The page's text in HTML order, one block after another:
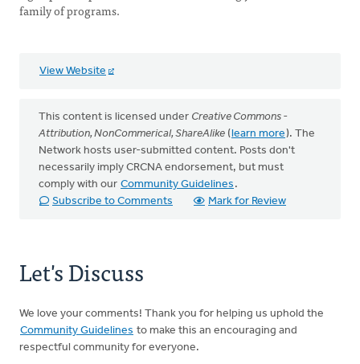
family of programs.
View Website
This content is licensed under Creative Commons -
Attribution, NonCommerical, ShareAlike (learn more). The
Network hosts user-submitted content. Posts don't
necessarily imply CRCNA endorsement, but must
comply with our Community Guidelines .
Subscribe to Comments
Mark for Review
Let's Discuss
We love your comments! Thank you for helping us uphold the
Community Guidelines to make this an encouraging and
respectful community for everyone.